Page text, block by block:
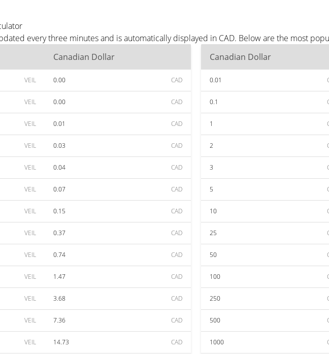
every three minutes and is automatically displayed in CAD. Below are the most
Canadian Dollar
VEIL 0.00 CAD
VEIL 0.00 CAD
VEIL 0.01 CAD
VEIL 0.03 CAD
VEIL 0.04 CAD
VEIL 0.07 CAD
VEIL 0.15 CAD
VEIL 0.37 CAD
VEIL 0.74 CAD
VEIL 1.47 CAD
VEIL 3.68 CAD
VEIL 7.36 CAD
VEIL 14.73 CAD
Canadian Dollar
0.01
0.1
1
2
3
5
10
25
50
100
250
500
1000